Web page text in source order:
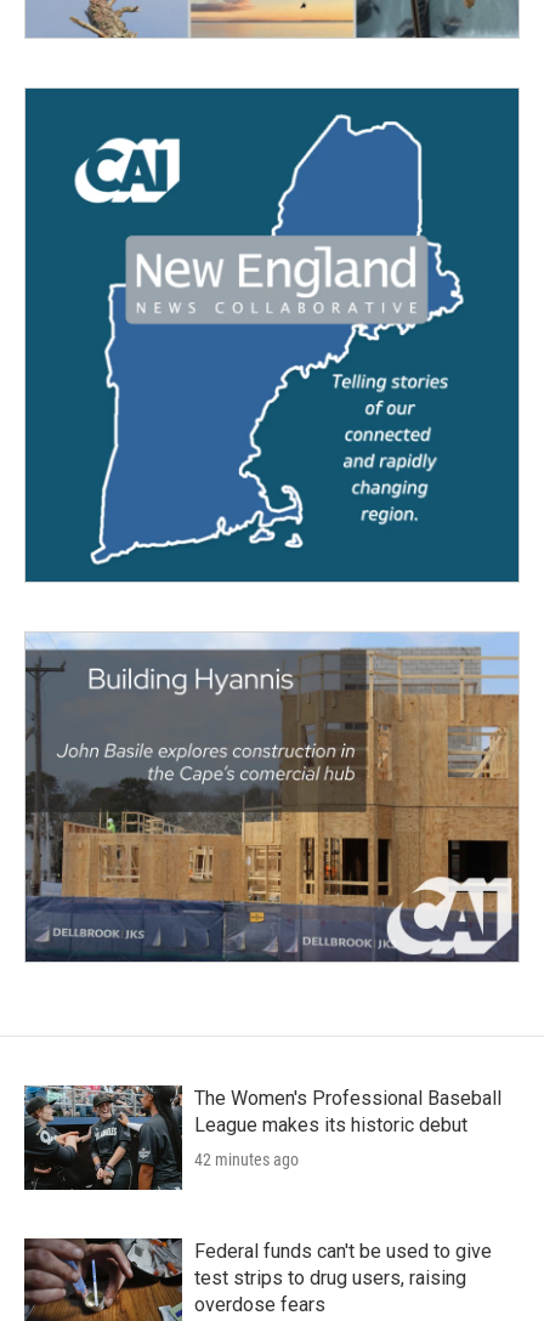
The Women's Professional Baseball
League makes its historic debut
42 minutes ago
Federal funds can't be used to give
test strips to drug users, raising
overdose fears